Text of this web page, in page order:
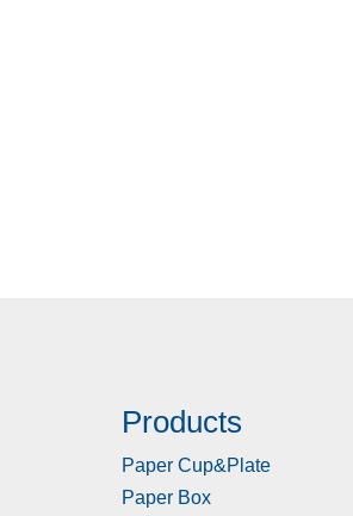
Products
Paper Cup&Plate
Paper Box